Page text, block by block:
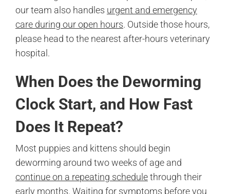
our team also handles urgent and emergency
care during our open hours. Outside those hours,
please head to the nearest after-hours veterinary
hospital.
When Does the Deworming
Clock Start, and How Fast
Does It Repeat?
Most puppies and kittens should begin
deworming around two weeks of age and
continue on a repeating schedulethrough their
early months. Waiting for symptoms before you